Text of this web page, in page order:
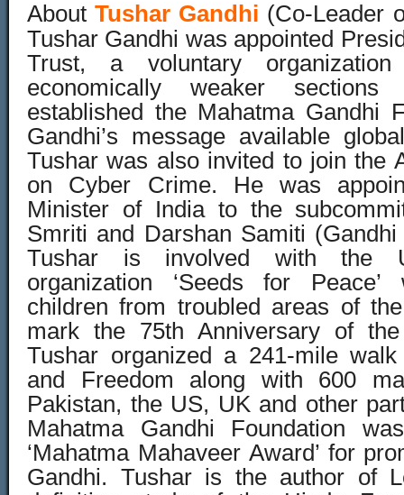
AboutTushar Gandhi (Co-Leader
Tushar Gandhi was appointed
Trust, a voluntary
economically weaker
established the Mahatma Gandhi
Gandhi’s message available
Tushar was also invited to join the
on Cyber Crime. He was
Minister of India to the
Smriti and Darshan Samiti
Tushar is involved with the
organization ‘Seeds for
children from troubled areas of
mark the 75th Anniversary of
Tushar organized a 241-mile
and Freedom along with 600
Pakistan, the US, UK and other
Mahatma Gandhi Foundation
‘Mahatma Mahaveer Award’ for
Gandhi. Tushar is the author of